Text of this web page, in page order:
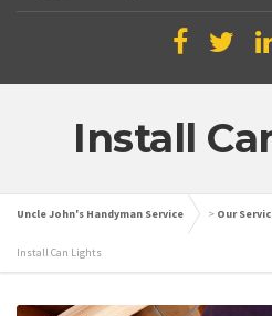
Install
Uncle John's Handyman Service > Our
Install Can Lights